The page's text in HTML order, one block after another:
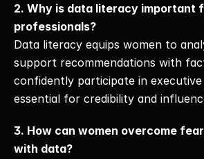
2. Why is data literacy important
professionals?
Data literacy equips women to
support recommendations with
confidently participate in
essential for credibility and
3. How can women overcome
with data?